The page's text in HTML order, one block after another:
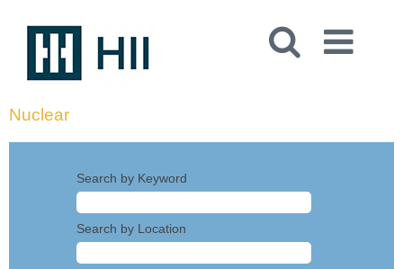
Nuclear
Search by Keyword
Search by Location